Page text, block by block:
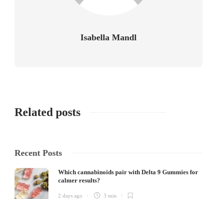
Isabella Mandl
Related posts
Recent Posts
Which cannabinoids pair with Delta 9 Gummies for
calmer results?
2 days ago 3 min